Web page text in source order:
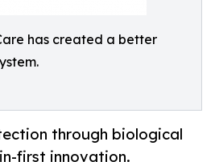
has created a better
through biological
first innovation.